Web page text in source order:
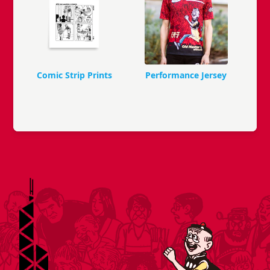
Comic Strip Prints Performance Jersey